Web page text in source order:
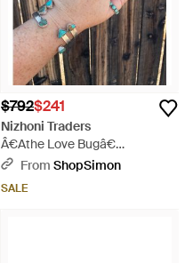
$792$241
Nizhoni Traders
Â€Athe Love Bugâ€
Handmade Conch, Opal And
Nizhoni - Gray
From ShopSimon
SALE